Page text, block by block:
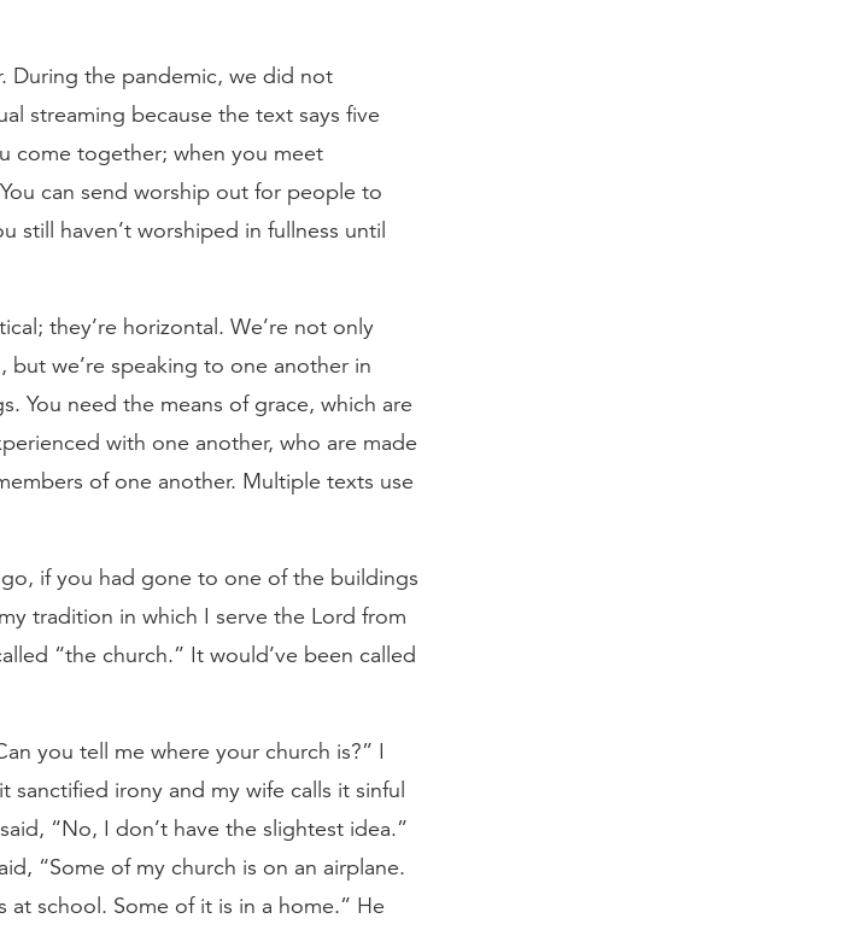
During the pandemic, we did not
streaming because the text says five
come together; when you meet
can send worship out for people to
still haven’t worshiped in fullness until
they’re horizontal. We’re not only
we’re speaking to one another in
You need the means of grace, which are
with one another, who are made
of one another. Multiple texts use
if you had gone to one of the buildings
tradition in which I serve the Lord from
“the church.” It would’ve been called
you tell me where your church is?” I
irony and my wife calls it sinful
“No, I don’t have the slightest idea.”
“Some of my church is on an airplane.
at school. Some of it is in a home.” He